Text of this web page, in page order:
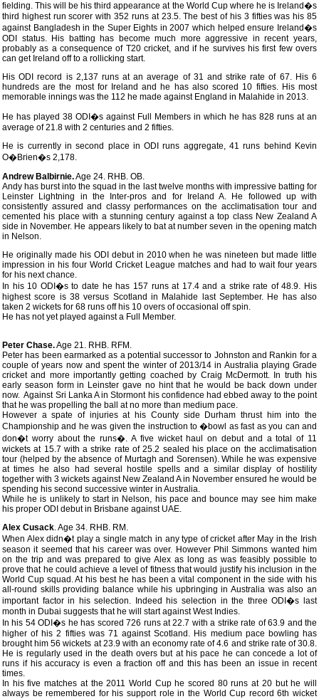
fielding. This will be his third appearance at the World Cup where he is Ireland�s
third highest run scorer with 352 runs at 23.5. The best of his 3 fifties was his 85
against Bangladesh in the Super Eights in 2007 which helped ensure Ireland�s
ODI status. His batting has become much more aggressive in recent years,
probably as a consequence of T20 cricket, and if he survives his first few overs
can get Ireland off to a rollicking start.
His ODI record is 2,137 runs at an average of 31 and strike rate of 67. His 6
hundreds are the most for Ireland and he has also scored 10 fifties. His most
memorable innings was the 112 he made against England in Malahide in 2013.
He has played 38 ODI�s against Full Members in which he has 828 runs at an
average of 21.8 with 2 centuries and 2 fifties.
He is currently in second place in ODI runs aggregate, 41 runs behind Kevin
O�Brien�s 2,178.
Andrew Balbirnie.Age 24. RHB. OB.
Andy has burst into the squad in the last twelve months with impressive batting for
Leinster Lightning in the Inter-pros and for Ireland A. He followed up with
consistently assured and classy performances on the acclimatisation tour and
cemented his place with a stunning century against a top class New Zealand A
side in November. He appears likely to bat at number seven in the opening match
in Nelson.
He originally made his ODI debut in 2010 when he was nineteen but made little
impression in his four World Cricket League matches and had to wait four years
for his next chance.
In his 10 ODI�s to date he has 157 runs at 17.4 and a strike rate of 48.9. His
highest score is 38 versus Scotland in Malahide last September. He has also
taken 2 wickets for 68 runs off his 10 overs of occasional off spin.
He has not yet played against a Full Member.
Peter Chase.Age 21. RHB. RFM.
Peter has been earmarked as a potential successor to Johnston and Rankin for a
couple of years now and spent the winter of 2013/14 in Australia playing Grade
cricket and more importantly getting coached by Craig McDermott. In truth his
early season form in Leinster gave no hint that he would be back down under
now. Against Sri Lanka A in Stormont his confidence had ebbed away to the point
that he was propelling the ball at no more than medium pace.
However a spate of injuries at his County side Durham thrust him into the
Championship and he was given the instruction to �bowl as fast as you can and
don�t worry about the runs�. A five wicket haul on debut and a total of 11
wickets at 15.7 with a strike rate of 25.2 sealed his place on the acclimatisation
tour (helped by the absence of Murtagh and Sorensen). While he was expensive
at times he also had several hostile spells and a similar display of hostility
together with 3 wickets against New Zealand A in November ensured he would be
spending his second successive winter in Australia.
While he is unlikely to start in Nelson, his pace and bounce may see him make
his proper ODI debut in Brisbane against UAE.
Alex Cusack. Age 34. RHB. RM.
When Alex didn�t play a single match in any type of cricket after May in the Irish
season it seemed that his career was over. However Phil Simmons wanted him
on the trip and was prepared to give Alex as long as was feasibly possible to
prove that he could achieve a level of fitness that would justify his inclusion in the
World Cup squad. At his best he has been a vital component in the side with his
all-round skills providing balance while his upbringing in Australia was also an
important factor in his selection. Indeed his selection in the three ODI�s last
month in Dubai suggests that he will start against West Indies.
In his 54 ODI�s he has scored 726 runs at 22.7 with a strike rate of 63.9 and the
higher of his 2 fifties was 71 against Scotland. His medium pace bowling has
brought him 56 wickets at 23.9 with an economy rate of 4.6 and strike rate of 30.8.
He is regularly used in the death overs but at his pace he can concede a lot of
runs if his accuracy is even a fraction off and this has been an issue in recent
times.
In his five matches at the 2011 World Cup he scored 80 runs at 20 but he will
always be remembered for his support role in the World Cup record 6th wicket